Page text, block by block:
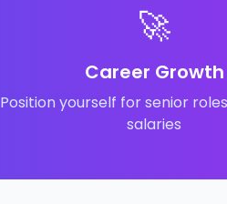
🚀
Career Growth
Position yourself for senior
salaries